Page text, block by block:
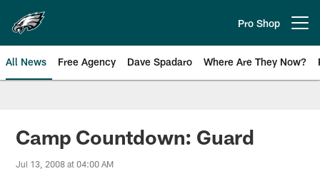
main
content
Pro Shop
All News Free Agency Dave Spadaro Where Are They Now?
Philadelphia Eagles News
Camp Countdown: Guard
Jul 13, 2008 at 04:00 AM